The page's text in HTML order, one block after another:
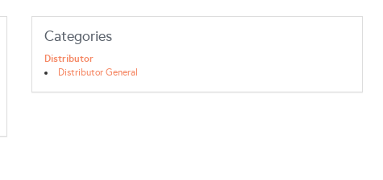
Categories
Distributor
Distributor General